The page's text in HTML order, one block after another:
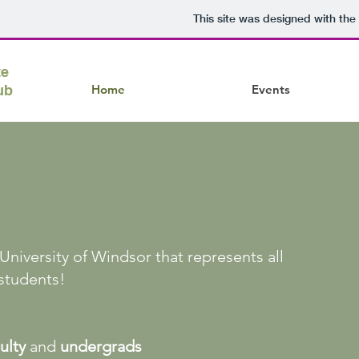
This site was designed with the
Home Events
of Windsor that represents all
and undergrads